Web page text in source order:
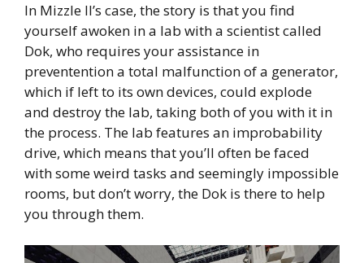
In Mizzle II’s case, the story is that you find
yourself awoken in a lab with a scientist called
Dok, who requires your assistance in
preventention a total malfunction of a generator,
which if left to its own devices, could explode
and destroy the lab, taking both of you with it in
the process. The lab features an improbability
drive, which means that you’ll often be faced
with some weird tasks and seemingly impossible
rooms, but don’t worry, the Dok is there to help
you through them.